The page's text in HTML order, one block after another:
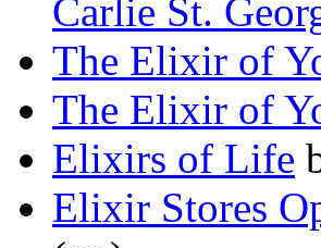
Carlie St.
The Elixir of
The Elixir of
Elixirs of Life
Elixir Stores